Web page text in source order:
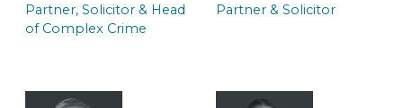
Partner, Solicitor & Head
of Complex Crime
Partner & Solicitor